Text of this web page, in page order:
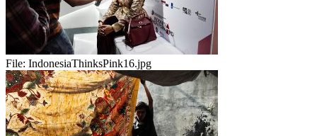
File: IndonesiaThinksPink16.jpg